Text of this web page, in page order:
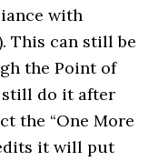
with
This can still be
the Point of
still do it after
the “One More
it will put